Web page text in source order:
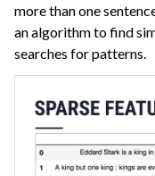
navigation of
navigation of Deep
navigation of Feature
navigation of Ensure
navigation of Automate
more than one
an algorithm to find
searches for patterns.